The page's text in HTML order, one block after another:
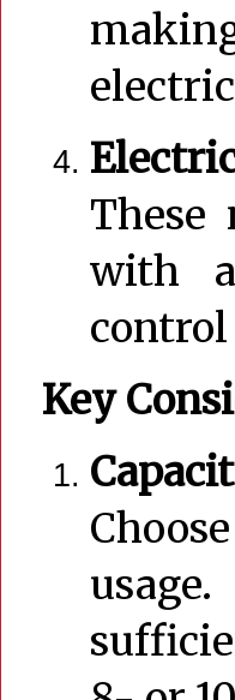
These
with
control
Key